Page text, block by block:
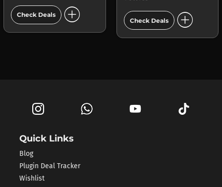
Check Deals add_circle Check Deals add_circle
Quick Links
Blog
Plugin Deal Tracker
Wishlist